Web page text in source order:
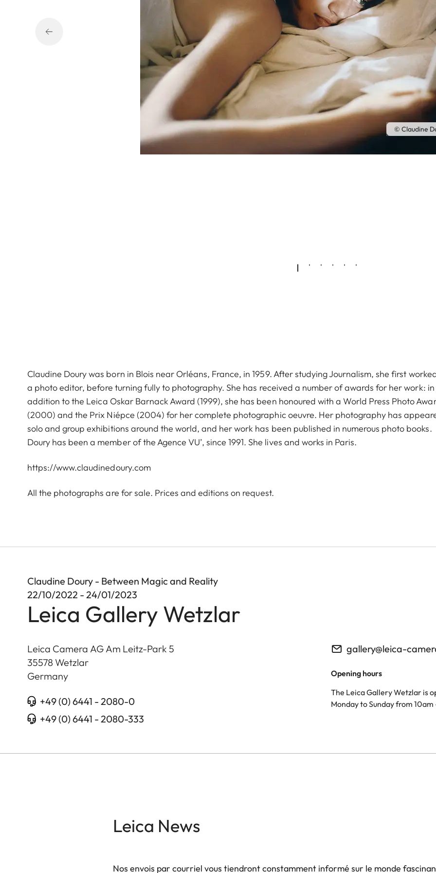
© Claudine
Claudine Doury was born in Blois near Orléans, France, in 1959. After studying Journalism, she first
a photo editor, before turning fully to photography. She has received a number of awards for her work: in
addition to the Leica Oskar Barnack Award (1999), she has been honoured with a World Press Photo
(2000) and the Prix Niépce (2004) for her complete photographic oeuvre. Her photography has
solo and group exhibitions around the world, and her work has been published in numerous photo books.
Doury has been a member of the Agence VU’, since 1991. She lives and works in Paris.
https://www.claudinedoury.com
All the photographs are for sale. Prices and editions on request.
Claudine Doury - Between Magic and Reality
22/10/2022 - 24/01/2023
Leica Gallery Wetzlar
Leica Camera AG Am Leitz-Park 5
35578 Wetzlar
Germany
+49 (0) 6441 - 2080-0
+49 (0) 6441 - 2080-333
gallery@leica-
Opening hours
The Leica Gallery Wetzlar is
Monday to Sunday from
Leica News
Nos envois par courriel vous tiendront constamment informé sur le monde